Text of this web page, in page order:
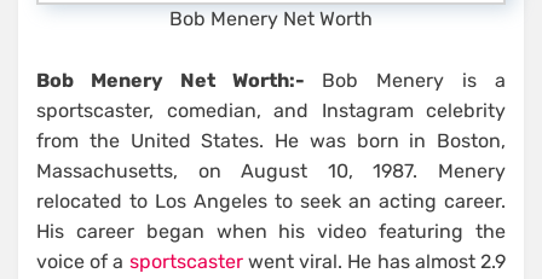
Bob Menery Net Worth
Bob Menery Net Worth:- Bob Menery is a
sportscaster, comedian, and Instagram celebrity
from the United States. He was born in Boston,
Massachusetts, on August 10, 1987. Menery
relocated to Los Angeles to seek an acting career.
His career began when his video featuring the
voice of a sportscasterwent viral. He has almost 2.9